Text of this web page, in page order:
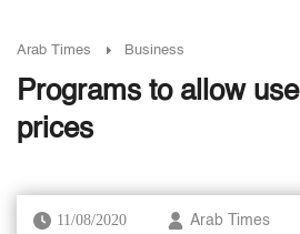
Arab Times Business
Programs to allow
prices
11/08/2020 Arab Times